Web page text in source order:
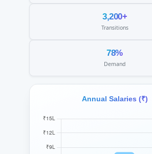
3,200+
Transitions
78%
Demand
Annual Salaries (₹)